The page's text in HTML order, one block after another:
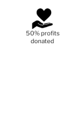
50% profits
donated